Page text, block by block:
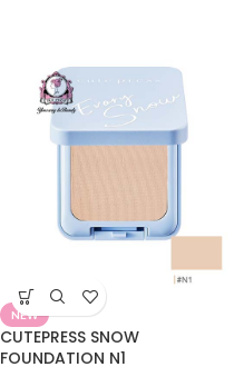
NEW
CUTEPRESS SNOW
FOUNDATION N1